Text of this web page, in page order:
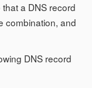
a DNS record
combination, and
DNS record